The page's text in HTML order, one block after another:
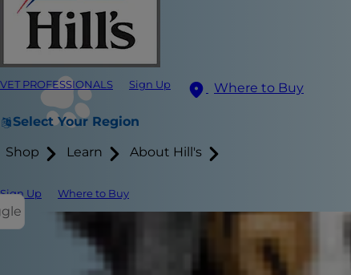
VET PROFESSIONALS Sign Up Where to Buy
Select Your Region
Shop Learn About Hill's
Sign Up Where to Buy